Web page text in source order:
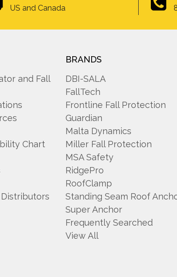
US and Canada
and Fall
Chart
BRANDS
DBI-SALA
FallTech
Frontline Fall Protection
Guardian
Malta Dynamics
Miller Fall Protection
MSA Safety
RidgePro
RoofClamp
Standing Seam Roof
Super Anchor
Frequently Searched
View All